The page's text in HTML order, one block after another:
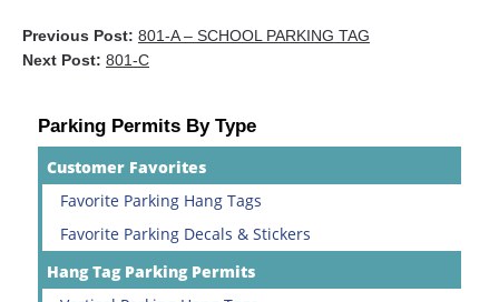
Previous Post: 801-A – SCHOOL PARKING TAG
Next Post: 801-C
Parking Permits By Type
Customer Favorites
Favorite Parking Hang Tags
Favorite Parking Decals & Stickers
Hang Tag Parking Permits